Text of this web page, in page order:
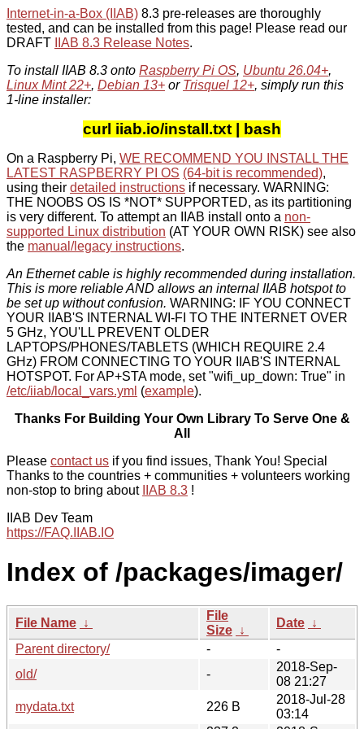
Internet-in-a-Box (IIAB) 8.3 pre-releases are thoroughly
tested, and can be installed from this page! Please read our
DRAFT
IIAB 8.3 Release Notes.
To install IIAB 8.3 onto Raspberry Pi OS, Ubuntu 26.04+,
Linux Mint 22+, Debian 13+ or Trisquel 12+, simply run this
1-line installer:
curl iiab.io/install.txt | bash
On a Raspberry Pi, WE RECOMMEND YOU INSTALL THE
LATEST RASPBERRY PI OS (64-bit is recommended),
using their detailed instructions if necessary. WARNING:
THE NOOBS OS IS *NOT* SUPPORTED, as its partitioning
is very different. To attempt an IIAB install onto a non-
supported Linux distribution (AT YOUR OWN RISK) see also
the manual/legacy instructions.
An Ethernet cable is highly recommended during installation.
This is more reliable AND allows an internal IIAB hotspot to
be set up without confusion. WARNING: IF YOU CONNECT
YOUR IIAB'S INTERNAL WI-FI TO THE INTERNET OVER
5 GHz, YOU'LL PREVENT OLDER
LAPTOPS/PHONES/TABLETS (WHICH REQUIRE 2.4
GHz) FROM CONNECTING TO YOUR IIAB'S INTERNAL
HOTSPOT. For AP+STA mode, set "wifi_up_down: True" in
/etc/iiab/local_vars.yml (example).
Thanks For Building Your Own Library To Serve One &
All
Please contact us if you find issues, Thank You! Special
Thanks to the countries + communities + volunteers working
non-stop to bring about
IIAB 8.3 !
IIAB Dev Team
https://FAQ.IIAB.IO
Index of /packages/imager/
File Name ↓
File
Size ↓
Date ↓
Parent directory/
-
-
old/
-
2018-Sep-
08 21:27
mydata.txt
226 B
2018-Jul-28
03:14